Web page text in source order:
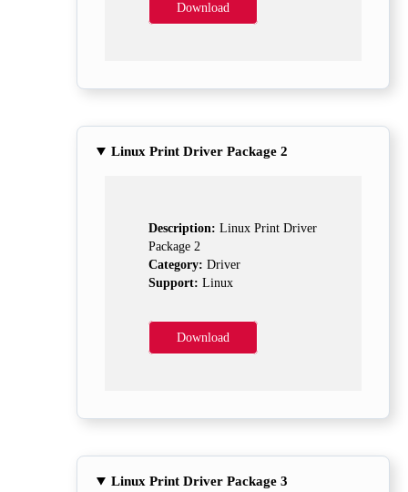
Download
Linux Print Driver Package 2
Description: Linux Print Driver
Package 2
Category: Driver
Support: Linux
Download
Linux Print Driver Package 3